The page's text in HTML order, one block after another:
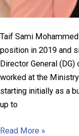
Taif Sami
position in 2019 and
Director General
worked at the
starting initially as a
up to
Taif
Read More »